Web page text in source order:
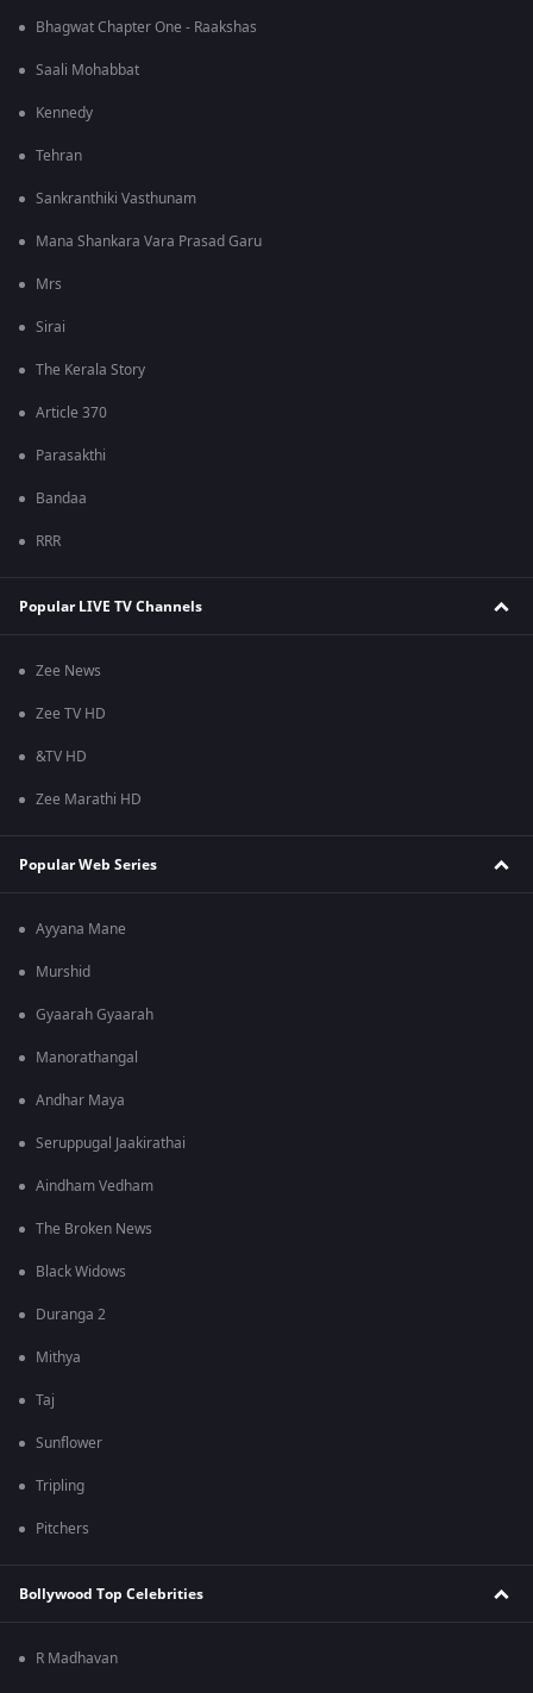
Bhagwat Chapter One - Raakshas
Saali Mohabbat
Kennedy
Tehran
Sankranthiki Vasthunam
Mana Shankara Vara Prasad Garu
Mrs
Sirai
The Kerala Story
Article 370
Parasakthi
Bandaa
RRR
Popular LIVE TV Channels
Zee News
Zee TV HD
&TV HD
Zee Marathi HD
Popular Web Series
Ayyana Mane
Murshid
Gyaarah Gyaarah
Manorathangal
Andhar Maya
Seruppugal Jaakirathai
Aindham Vedham
The Broken News
Black Widows
Duranga 2
Mithya
Taj
Sunflower
Tripling
Pitchers
Bollywood Top Celebrities
R Madhavan